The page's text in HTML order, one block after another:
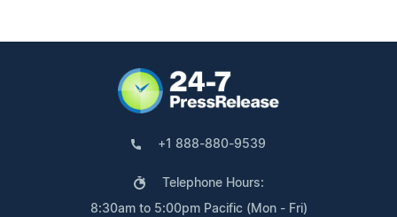
+1 888-880-9539
Telephone Hours:
8:30am to 5:00pm Pacific (Mon - Fri)